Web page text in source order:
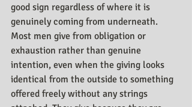
good sign regardless of where it is
genuinely coming from underneath.
Most men give from obligation or
exhaustion rather than genuine
intention, even when the giving looks
identical from the outside to something
offered freely without any strings